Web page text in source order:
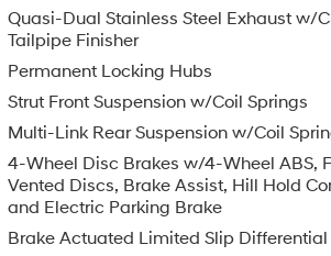
Quasi-Dual Stainless Steel Exhaust w/
Tailpipe Finisher
Permanent Locking Hubs
Strut Front Suspension w/Coil Springs
Multi-Link Rear Suspension w/Coil
4-Wheel Disc Brakes w/4-Wheel ABS,
Vented Discs, Brake Assist, Hill Hold
and Electric Parking Brake
Brake Actuated Limited Slip Differential